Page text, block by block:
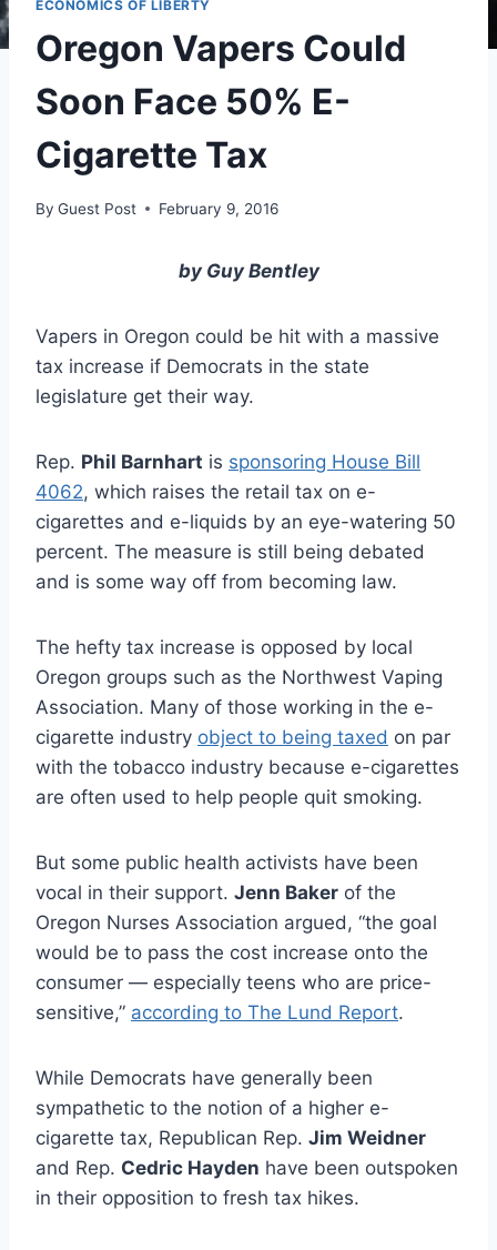
ECONOMICS OF LIBERTY
Oregon Vapers Could
Soon Face 50% E-
Cigarette Tax
By Guest Post February 9, 2016
by Guy Bentley
Vapers in Oregon could be hit with a massive
tax increase if Democrats in the state
legislature get their way.
Rep. Phil Barnhart is sponsoring House Bill
4062, which raises the retail tax on e-
cigarettes and e-liquids by an eye-watering 50
percent. The measure is still being debated
and is some way off from becoming law.
The hefty tax increase is opposed by local
Oregon groups such as the Northwest Vaping
Association. Many of those working in the e-
cigarette industry object to being taxed on par
with the tobacco industry because e-cigarettes
are often used to help people quit smoking.
But some public health activists have been
vocal in their support. Jenn Baker of the
Oregon Nurses Association argued, “the goal
would be to pass the cost increase onto the
consumer — especially teens who are price-
sensitive,” according to The Lund Report.
While Democrats have generally been
sympathetic to the notion of a higher e-
cigarette tax, Republican Rep. Jim Weidner
and Rep. Cedric Hayden have been outspoken
in their opposition to fresh tax hikes.